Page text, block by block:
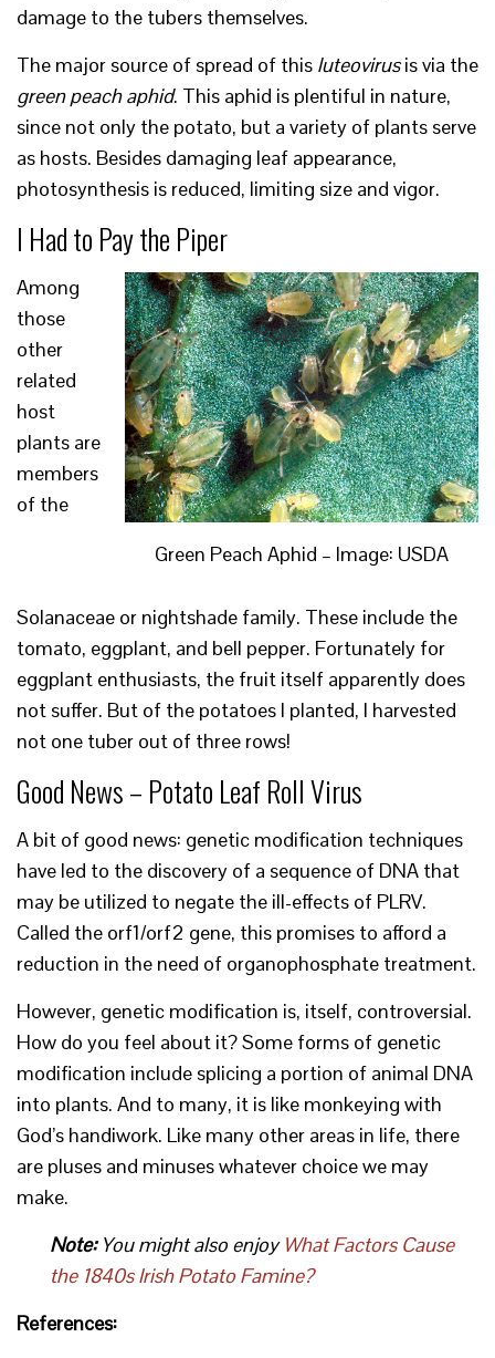
damage to the tubers themselves.
The major source of spread of this luteovirusis via the
green peach aphid. This aphid is plentiful in nature,
since not only the potato, but a variety of plants serve
as hosts. Besides damaging leaf appearance,
photosynthesis is reduced, limiting size and vigor.
I Had to Pay the Piper
Green Peach Aphid – Image: USDA
Among
those
other
related
host
plants are
members
of the
Solanaceae or nightshade family. These include the
tomato, eggplant, and bell pepper. Fortunately for
eggplant enthusiasts, the fruit itself apparently does
not suffer. But of the potatoes I planted, I harvested
not one tuber out of three rows!
Good News – Potato Leaf Roll Virus
A bit of good news: genetic modification techniques
have led to the discovery of a sequence of DNA that
may be utilized to negate the ill-effects of PLRV.
Called the orf1/orf2 gene, this promises to afford a
reduction in the need of organophosphate treatment.
However, genetic modification is, itself, controversial.
How do you feel about it? Some forms of genetic
modification include splicing a portion of animal DNA
into plants. And to many, it is like monkeying with
God’s handiwork. Like many other areas in life, there
are pluses and minuses whatever choice we may
make.
Note:You might also enjoy What Factors Cause
the 1840s Irish Potato Famine?
References: